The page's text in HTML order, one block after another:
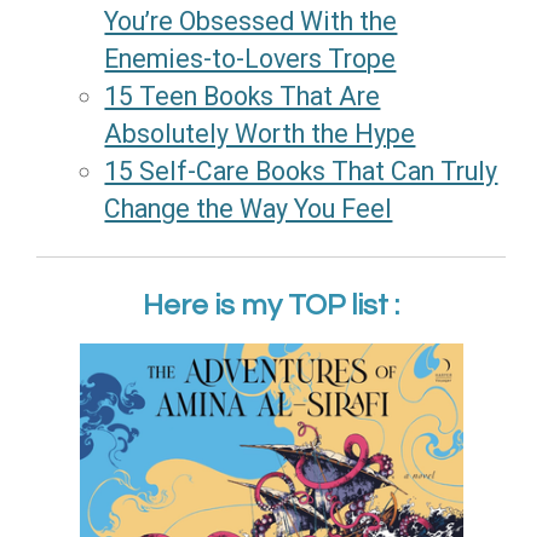
You’re Obsessed With the
Enemies-to-Lovers Trope
15 Teen Books That Are
Absolutely Worth the Hype
15 Self-Care Books That Can Truly
Change the Way You Feel
Here is my TOP list :